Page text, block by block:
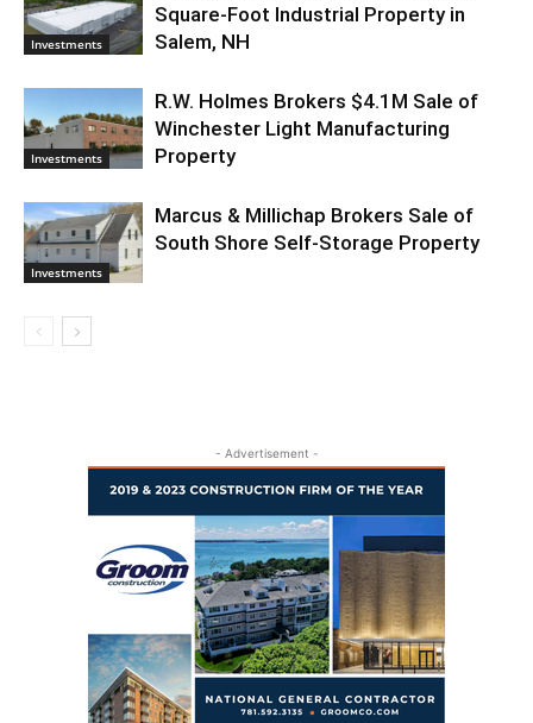
Investments
Square-Foot Industrial Property in
Salem, NH
Investments
R.W. Holmes Brokers $4.1M Sale of
Winchester Light Manufacturing
Property
Investments
Marcus & Millichap Brokers Sale of
South Shore Self-Storage Property
- Advertisement -